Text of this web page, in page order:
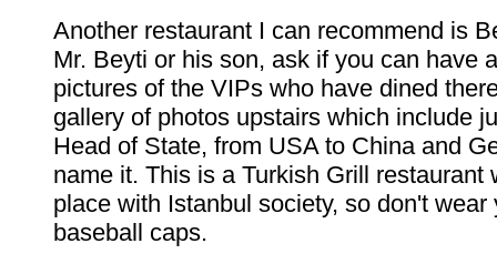
Another restaurant I can recommend is
Mr. Beyti or his son, ask if you can have
pictures of the VIPs who have dined
gallery of photos upstairs which include
Head of State, from USA to China and
name it. This is a Turkish Grill restaurant
place with Istanbul society, so don't wear
baseball caps.